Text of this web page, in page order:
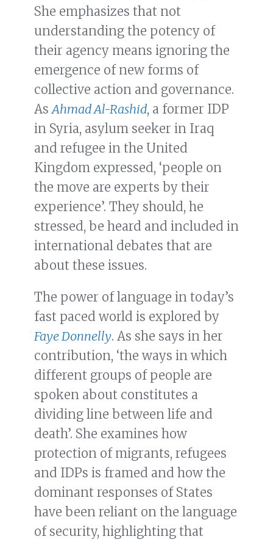
She emphasizes that not
understanding the potency of
their agency means ignoring the
emergence of new forms of
collective action and governance.
As Ahmad Al-Rashid, a former IDP
in Syria, asylum seeker in Iraq
and refugee in the United
Kingdom expressed, ‘people on
the move are experts by their
experience’. They should, he
stressed, be heard and included in
international debates that are
about these issues.
The power of language in today’s
fast paced world is explored by
Faye Donnelly. As she says in her
contribution, ‘the ways in which
different groups of people are
spoken about constitutes a
dividing line between life and
death’. She examines how
protection of migrants, refugees
and IDPs is framed and how the
dominant responses of States
have been reliant on the language
of security, highlighting that